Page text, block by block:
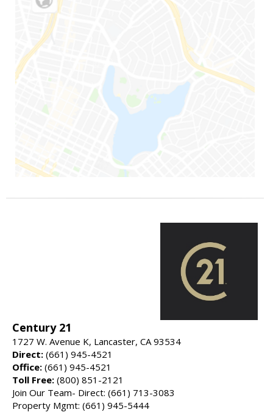
Century 21
1727 W. Avenue K, Lancaster, CA 93534
Direct: (661) 945-4521
Office: (661) 945-4521
Toll Free: (800) 851-2121
Join Our Team- Direct: (661) 713-3083
Property Mgmt: (661) 945-5444